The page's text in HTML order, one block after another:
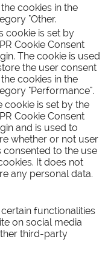
cookies in the
"Other.
cookie is set by
Cookie Consent
The cookie is used
the user consent
cookies in the
"Performance".
cookie is set by the
Cookie Consent
and is used to
whether or not user
consented to the use
It does not
any personal data.
functionalities
on social media
third-party